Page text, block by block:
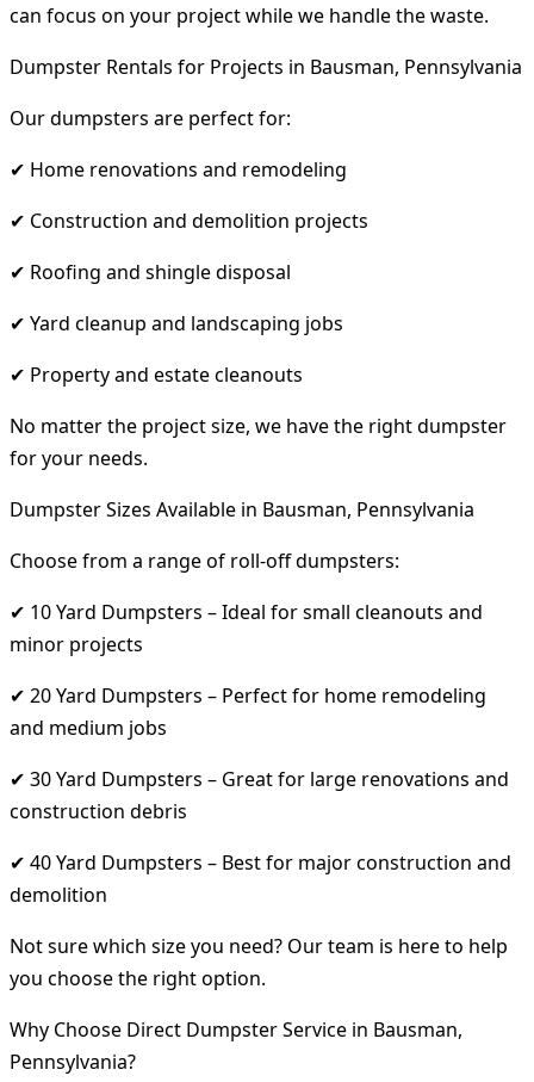
can focus on your project while we handle the waste.
Dumpster Rentals for Projects in Bausman, Pennsylvania
Our dumpsters are perfect for:
✔ Home renovations and remodeling
✔ Construction and demolition projects
✔ Roofing and shingle disposal
✔ Yard cleanup and landscaping jobs
✔ Property and estate cleanouts
No matter the project size, we have the right dumpster
for your needs.
Dumpster Sizes Available in Bausman, Pennsylvania
Choose from a range of roll-off dumpsters:
✔ 10 Yard Dumpsters – Ideal for small cleanouts and
minor projects
✔ 20 Yard Dumpsters – Perfect for home remodeling
and medium jobs
✔ 30 Yard Dumpsters – Great for large renovations and
construction debris
✔ 40 Yard Dumpsters – Best for major construction and
demolition
Not sure which size you need? Our team is here to help
you choose the right option.
Why Choose Direct Dumpster Service in Bausman,
Pennsylvania?